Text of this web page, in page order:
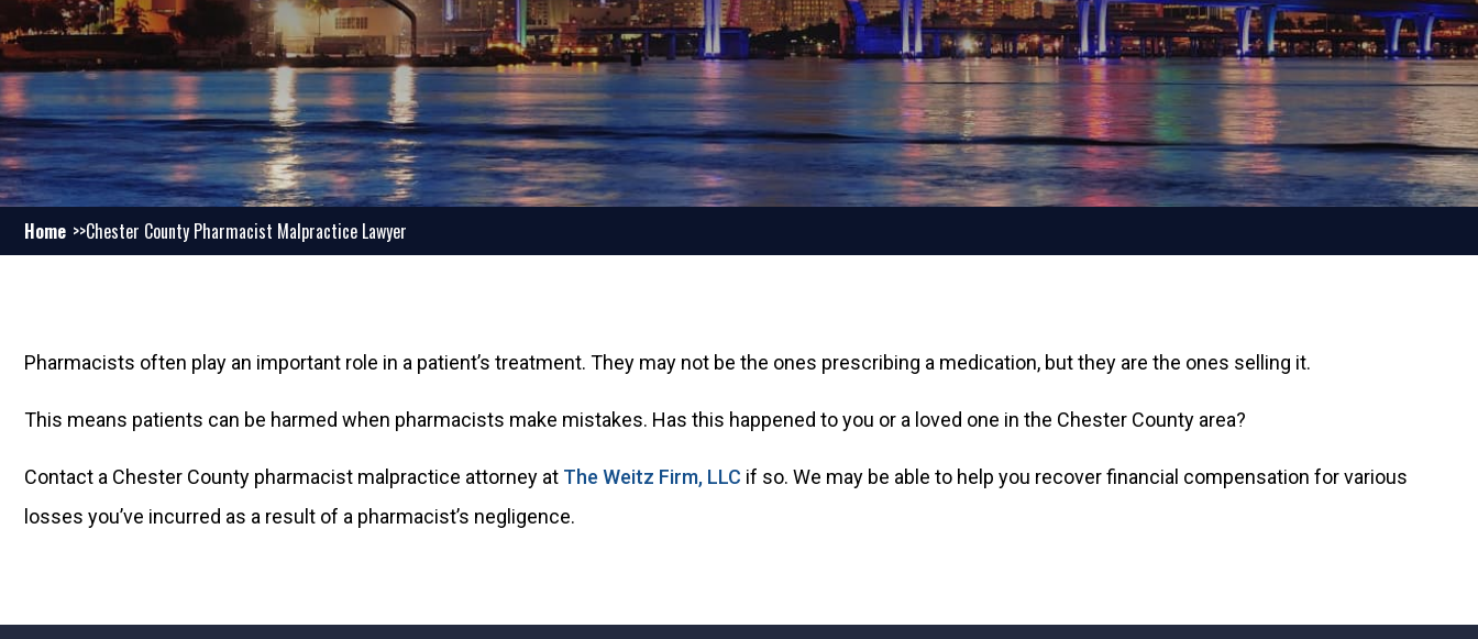
Home Chester County Pharmacist Malpractice Lawyer
Pharmacists often play an important role in a patient’s treatment. They may not be the ones prescribing a medication, but they are the ones selling it.
This means patients can be harmed when pharmacists make mistakes. Has this happened to you or a loved one in the Chester County area?
Contact a Chester County pharmacist malpractice attorney at The Weitz Firm, LLC if so. We may be able to help you recover financial compensation for various
losses you’ve incurred as a result of a pharmacist’s negligence.